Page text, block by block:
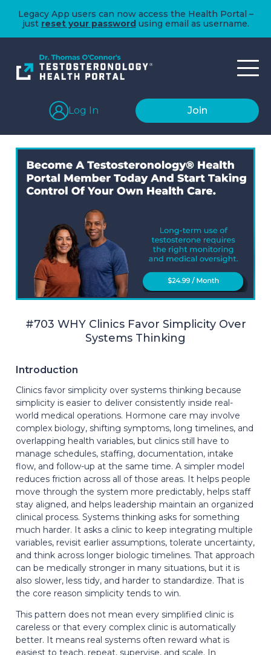
Legacy App users can now access the Health Portal –
just reset your passwordusing email as username.
Log In Join
#703 WHY Clinics Favor Simplicity Over
Systems Thinking
Introduction
Clinics favor simplicity over systems thinking because
simplicity is easier to deliver consistently inside real-
world medical operations. Hormone care may involve
complex biology, shifting symptoms, long timelines, and
overlapping health variables, but clinics still have to
manage schedules, staffing, documentation, intake
flow, and follow-up at the same time. A simpler model
reduces friction across all of those areas. It helps people
move through the system more predictably, helps staff
stay aligned, and helps leadership maintain an organized
clinical process. Systems thinking asks for something
much harder. It asks a clinic to keep integrating multiple
variables, revisit earlier assumptions, tolerate uncertainty,
and think across longer biologic timelines. That approach
can be medically stronger in many situations, but it is
also slower, less tidy, and harder to standardize. That is
the core reason simplicity tends to win.
This pattern does not mean every simplified clinic is
careless or that every complex clinic is automatically
better. It means real systems often reward what is
easiest to teach, repeat, supervise, and scale. In